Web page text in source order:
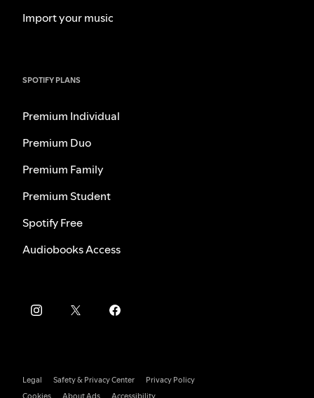
Import your music
SPOTIFY PLANS
Premium Individual
Premium Duo
Premium Family
Premium Student
Spotify Free
Audiobooks Access
Legal Safety & Privacy Center
Privacy Policy